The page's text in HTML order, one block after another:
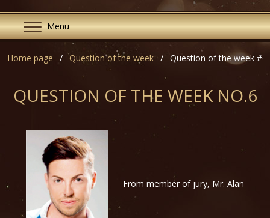
Menu
Home page Question of the week Question of the week #6
QUESTION OF THE WEEK NO.6
From member of jury, Mr. Alan